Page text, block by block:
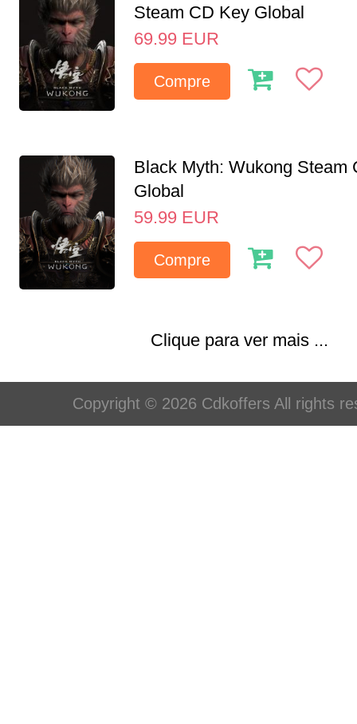
Steam CD Key Global
69.99 EUR
Compre
Black Myth: Wukong Steam
Global
59.99 EUR
Compre
Clique para ver mais ...
Copyright © 2026 Cdkoffers All rights